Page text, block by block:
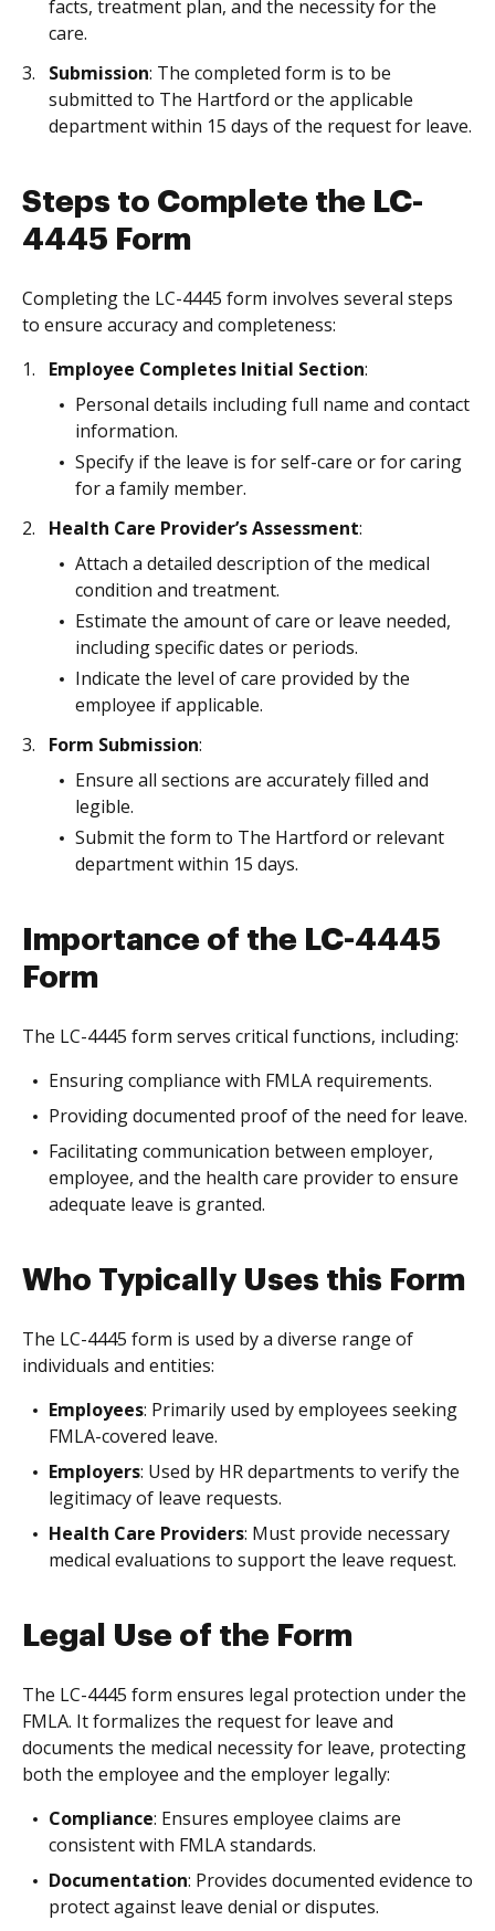
facts, treatment plan, and the necessity for the
care.
Submission: The completed form is to be
submitted to The Hartford or the applicable
department within 15 days of the request for leave.
Steps to Complete the LC-
4445 Form
Completing the LC-4445 form involves several steps
to ensure accuracy and completeness:
Employee Completes Initial Section:
Personal details including full name and contact
information.
Specify if the leave is for self-care or for caring
for a family member.
Health Care Provider’s Assessment:
Attach a detailed description of the medical
condition and treatment.
Estimate the amount of care or leave needed,
including specific dates or periods.
Indicate the level of care provided by the
employee if applicable.
Form Submission:
Ensure all sections are accurately filled and
legible.
Submit the form to The Hartford or relevant
department within 15 days.
Importance of the LC-4445
Form
The LC-4445 form serves critical functions, including:
Ensuring compliance with FMLA requirements.
Providing documented proof of the need for leave.
Facilitating communication between employer,
employee, and the health care provider to ensure
adequate leave is granted.
Who Typically Uses this Form
The LC-4445 form is used by a diverse range of
individuals and entities:
Employees: Primarily used by employees seeking
FMLA-covered leave.
Employers: Used by HR departments to verify the
legitimacy of leave requests.
Health Care Providers: Must provide necessary
medical evaluations to support the leave request.
Legal Use of the Form
The LC-4445 form ensures legal protection under the
FMLA. It formalizes the request for leave and
documents the medical necessity for leave, protecting
both the employee and the employer legally:
Compliance: Ensures employee claims are
consistent with FMLA standards.
Documentation: Provides documented evidence to
protect against leave denial or disputes.